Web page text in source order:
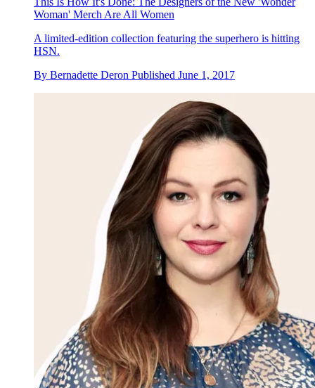
Woman' Merch Are All Women
A limited-edition collection featuring the superhero is hitting
HSN.
By Bernadette Deron Published June 1, 2017